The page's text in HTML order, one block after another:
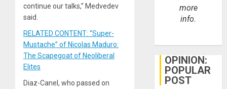
continue our talks,” Medvedev
said.
RELATED CONTENT: “Super-
Mustache” of Nicolas Maduro:
The Scapegoat of Neoliberal
Elites
Diaz-Canel, who passed on
more
info.
OPINION:
POPULAR
POST